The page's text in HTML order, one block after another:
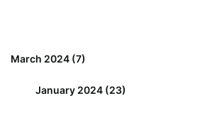
March 2024(7)
January 2024(23)